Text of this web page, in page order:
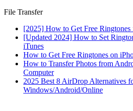
File Transfer
[2025] How to Get Free
[Updated 2024] How to Set
iTunes
How to Get Free Ringtones on
How to Transfer Photos from
Computer
2025 Best 8 AirDrop Alternatives
Windows/Android/Online